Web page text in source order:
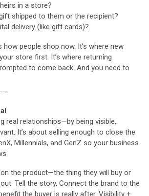
in a store?
shipped to them or the recipient?
delivery (like gift cards)?
how people shop now. It’s where new
store first. It’s where returning
to come back. And you need to
real relationships—by being visible,
It’s about selling enough to close the
Millennials, and GenZ so your business
the product—the thing they will buy or
Tell the story. Connect the brand to the
the buyer is really after. Visibility +